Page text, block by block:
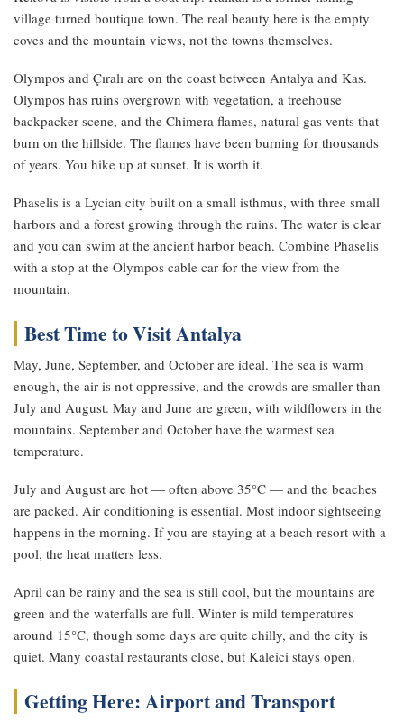
village turned boutique town. The real beauty here is the empty
coves and the mountain views, not the towns themselves.
Olympos and Çıralı are on the coast between Antalya and Kas.
Olympos has ruins overgrown with vegetation, a treehouse
backpacker scene, and the Chimera flames, natural gas vents that
burn on the hillside. The flames have been burning for thousands
of years. You hike up at sunset. It is worth it.
Phaselis is a Lycian city built on a small isthmus, with three small
harbors and a forest growing through the ruins. The water is clear
and you can swim at the ancient harbor beach. Combine Phaselis
with a stop at the Olympos cable car for the view from the
mountain.
Best Time to Visit Antalya
May, June, September, and October are ideal. The sea is warm
enough, the air is not oppressive, and the crowds are smaller than
July and August. May and June are green, with wildflowers in the
mountains. September and October have the warmest sea
temperature.
July and August are hot — often above 35°C — and the beaches
are packed. Air conditioning is essential. Most indoor sightseeing
happens in the morning. If you are staying at a beach resort with a
pool, the heat matters less.
April can be rainy and the sea is still cool, but the mountains are
green and the waterfalls are full. Winter is mild temperatures
around 15°C, though some days are quite chilly, and the city is
quiet. Many coastal restaurants close, but Kaleici stays open.
Getting Here: Airport and Transport